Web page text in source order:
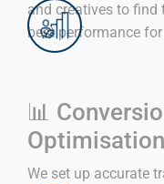
and creatives to
best performance
📊
Optimisation
We set up accurate